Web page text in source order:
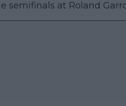
semifinals at Roland